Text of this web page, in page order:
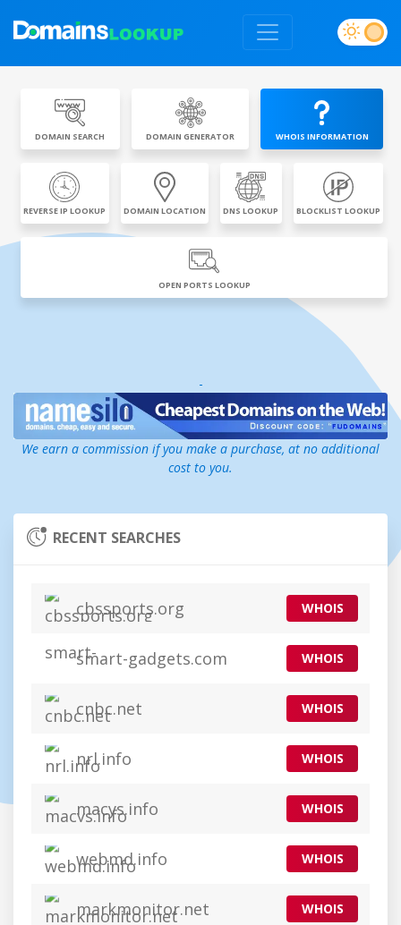
DOMAIN SEARCH DOMAIN GENERATOR WHOIS INFORMATION
REVERSE IP LOOKUP DOMAIN LOCATION DNS LOOKUP BLOCKLIST LOOKUP
OPEN PORTS LOOKUP
-
We earn a commission if you make a purchase, at no additional
cost to you.
RECENT SEARCHES
WHOIS
cbssports.org
WHOIS
smart-gadgets.com
WHOIS
cnbc.net
WHOIS
nrl.info
WHOIS
macys.info
WHOIS
webmd.info
WHOIS
markmonitor.net